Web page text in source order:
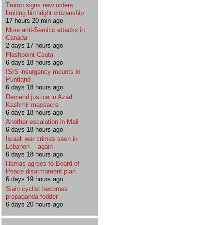
Trump signs new orders
limiting birthright citizenship
17 hours 20 min ago
More anti-Semitic attacks in
Canada
2 days 17 hours ago
Flashpoint Ceuta
6 days 18 hours ago
ISIS insurgency mounts in
Puntland
6 days 18 hours ago
Demand justice in Azad
Kashmir massacre
6 days 18 hours ago
Another escalation in Mali
6 days 18 hours ago
Israeli war crimes seen in
Lebanon —again
6 days 18 hours ago
Hamas agrees to Board of
Peace disarmament plan
6 days 19 hours ago
Slain cyclist becomes
propaganda fodder
6 days 20 hours ago